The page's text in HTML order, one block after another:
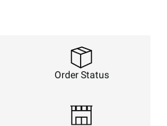
Order Status